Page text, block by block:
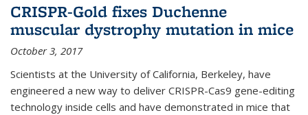
CRISPR-Gold fixes Duchenne
muscular dystrophy mutation in mice
October 3, 2017
Scientists at the University of California, Berkeley, have
engineered a new way to deliver CRISPR-Cas9 gene-editing
technology inside cells and have demonstrated in mice that